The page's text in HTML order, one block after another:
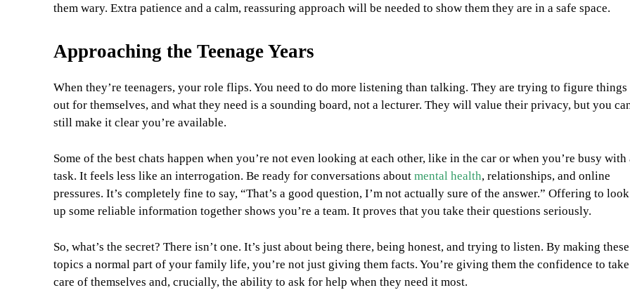
them wary. Extra patience and a calm, reassuring approach will be needed to show them they are in a safe space.
Approaching the Teenage Years
When they’re teenagers, your role flips. You need to do more listening than talking. They are trying to figure things
out for themselves, and what they need is a sounding board, not a lecturer. They will value their privacy, but you
still make it clear you’re available.
Some of the best chats happen when you’re not even looking at each other, like in the car or when you’re busy with
task. It feels less like an interrogation. Be ready for conversations about mental health, relationships, and online
pressures. It’s completely fine to say, “That’s a good question, I’m not actually sure of the answer.” Offering to look
up some reliable information together shows you’re a team. It proves that you take their questions seriously.
So, what’s the secret? There isn’t one. It’s just about being there, being honest, and trying to listen. By making these
topics a normal part of your family life, you’re not just giving them facts. You’re giving them the confidence to take
care of themselves and, crucially, the ability to ask for help when they need it most.